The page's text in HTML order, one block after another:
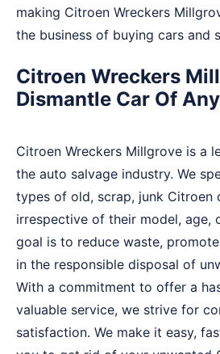
making Citroen Wreckers
the business of buying cars and
Citroen Wreckers
Dismantle Car Of
Citroen Wreckers Millgrove is a
the auto salvage industry. We
types of old, scrap, junk Citroen
irrespective of their model, age,
goal is to reduce waste,
in the responsible disposal of
With a commitment to offer a
valuable service, we strive for
satisfaction. We make it easy,